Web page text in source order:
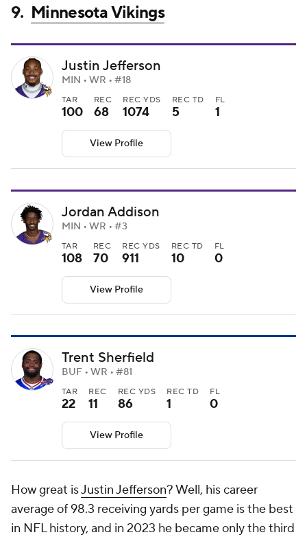
9. Minnesota Vikings
Justin Jefferson
MIN • WR • #18
TAR
100
REC
68
REC YDS
1074
REC TD
5
FL
1
View Profile
Jordan Addison
MIN • WR • #3
TAR
108
REC
70
REC YDS
911
REC TD
10
FL
0
View Profile
Trent Sherfield
BUF • WR • #81
TAR
22
REC
11
REC YDS
86
REC TD
1
FL
0
View Profile
How great isJustin Jefferson? Well, his career
average of 98.3 receiving yards per game is the best
in NFL history, and in 2023 he became only the third